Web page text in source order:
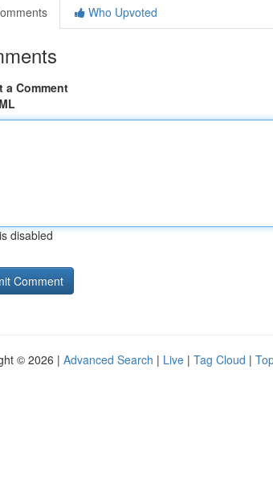
Who Upvoted
a Comment
disabled
© 2026 | Advanced Search | Live | Tag Cloud |